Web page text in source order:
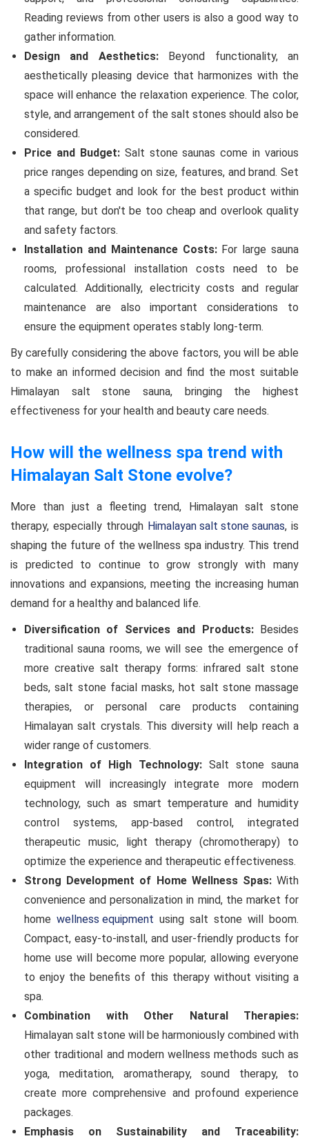
Reading reviews from other users is also a good way to
gather information.
Design and Aesthetics:Beyond functionality, an
aesthetically pleasing device that harmonizes with the
space will enhance the relaxation experience. The color,
style, and arrangement of the salt stones should also be
considered.
Price and Budget:Salt stone saunas come in various
price ranges depending on size, features, and brand. Set
a specific budget and look for the best product within
that range, but don't be too cheap and overlook quality
and safety factors.
Installation and Maintenance Costs:For large sauna
rooms, professional installation costs need to be
calculated. Additionally, electricity costs and regular
maintenance are also important considerations to
ensure the equipment operates stably long-term.
By carefully considering the above factors, you will be able
to make an informed decision and find the most suitable
Himalayan salt stone sauna, bringing the highest
effectiveness for your health and beauty care needs.
How will the wellness spa trend with
Himalayan Salt Stone evolve?
More than just a fleeting trend, Himalayan salt stone
therapy, especially through Himalayan salt stone saunas, is
shaping the future of the wellness spa industry. This trend
is predicted to continue to grow strongly with many
innovations and expansions, meeting the increasing human
demand for a healthy and balanced life.
Diversification of Services and Products:Besides
traditional sauna rooms, we will see the emergence of
more creative salt therapy forms: infrared salt stone
beds, salt stone facial masks, hot salt stone massage
therapies, or personal care products containing
Himalayan salt crystals. This diversity will help reach a
wider range of customers.
Integration of High Technology: Salt stone sauna
equipment will increasingly integrate more modern
technology, such as smart temperature and humidity
control systems, app-based control, integrated
therapeutic music, light therapy (chromotherapy) to
optimize the experience and therapeutic effectiveness.
Strong Development of Home Wellness Spas:With
convenience and personalization in mind, the market for
home wellness equipment using salt stone will boom.
Compact, easy-to-install, and user-friendly products for
home use will become more popular, allowing everyone
to enjoy the benefits of this therapy without visiting a
spa.
Combination with Other Natural Therapies:
Himalayan salt stone will be harmoniously combined with
other traditional and modern wellness methods such as
yoga, meditation, aromatherapy, sound therapy, to
create more comprehensive and profound experience
packages.
Emphasis on Sustainability and Traceability: